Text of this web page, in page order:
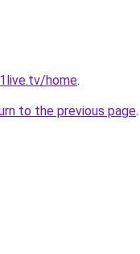
home.
to the previous page.